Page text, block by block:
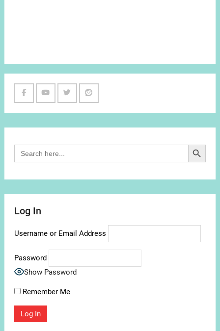
Search
for:
Search Button
Log In
Username or Email Address
Password
Show Password
Remember Me